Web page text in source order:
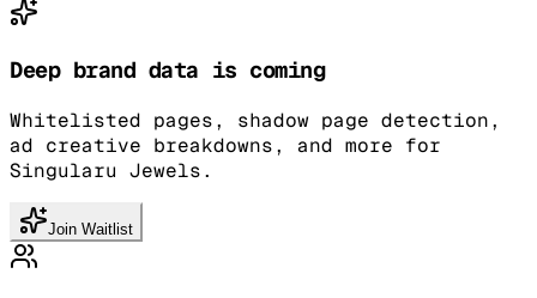
Deep brand data is coming
Whitelisted pages, shadow page detection,
ad creative breakdowns, and more for
Singularu Jewels.
Join Waitlist